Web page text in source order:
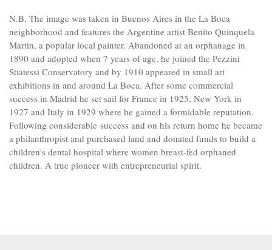
N.B. The image was taken in Buenos Aires in the La Boca
neighborhood and features the Argentine artist Benito Quinquela
Martin, a popular local painter. Abandoned at an orphanage in
1890 and adopted when 7 years of age, he joined the Pezzini
Stiatessi Conservatory and by 1910 appeared in small art
exhibitions in and around La Boca. After some commercial
success in Madrid he set sail for France in 1925, New York in
1927 and Italy in 1929 where he gained a formidable reputation.
Following considerable success and on his return home he became
a philanthropist and purchased land and donated funds to build a
children's dental hospital where women breast-fed orphaned
children. A true pioneer with entrepreneurial spirit.